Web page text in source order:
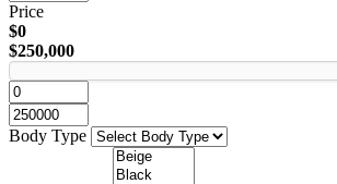
Price
$0
$250,000
Body Type